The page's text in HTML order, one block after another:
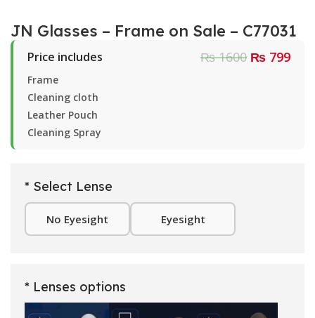
JN Glasses – Frame on Sale – C77031
Price includes ₨ 1600 ₨ 799
Frame
Cleaning cloth
Leather Pouch
Cleaning Spray
* Select Lense
No Eyesight Eyesight
* Lenses options